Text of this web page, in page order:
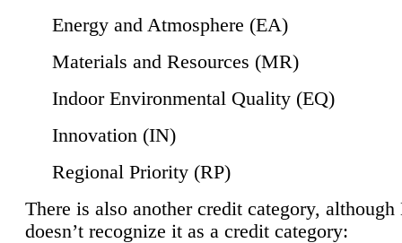
Energy and Atmosphere (EA)
Materials and Resources (MR)
Indoor Environmental Quality (EQ)
Innovation (IN)
Regional Priority (RP)
There is also another credit category,
doesn’t recognize it as a credit category: